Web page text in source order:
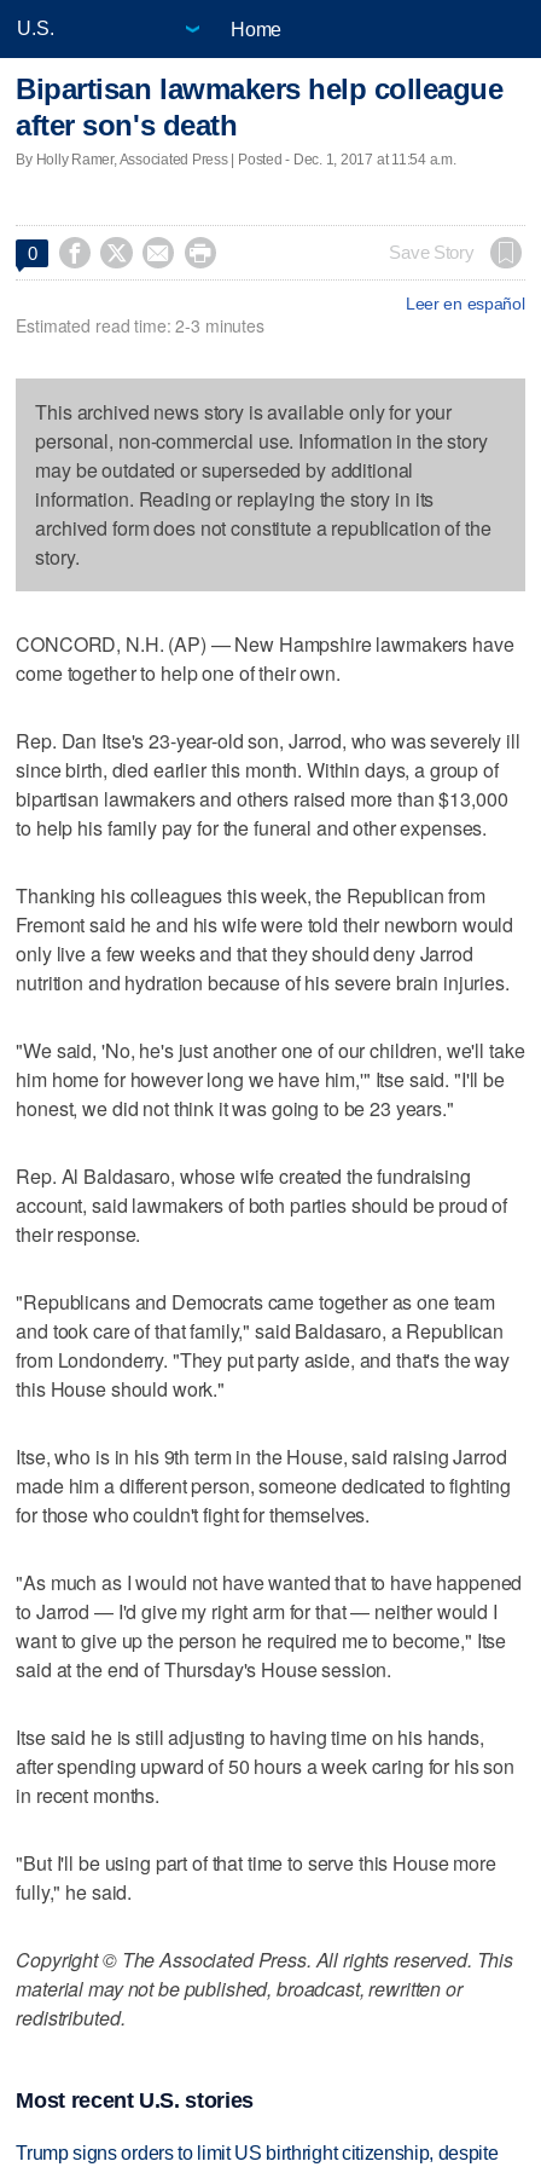
Home
Bipartisan lawmakers help colleague
after son's death
By Holly Ramer, Associated Press | Posted - Dec. 1, 2017 at 11:54 a.m.
0     Save Story
Leer en español
Estimated read time: 2-3 minutes
This archived news story is available only for your
personal, non-commercial use. Information in the story
may be outdated or superseded by additional
information. Reading or replaying the story in its
archived form does not constitute a republication of the
story.
CONCORD, N.H. (AP) — New Hampshire lawmakers have
come together to help one of their own.
Rep. Dan Itse's 23-year-old son, Jarrod, who was severely ill
since birth, died earlier this month. Within days, a group of
bipartisan lawmakers and others raised more than $13,000
to help his family pay for the funeral and other expenses.
Thanking his colleagues this week, the Republican from
Fremont said he and his wife were told their newborn would
only live a few weeks and that they should deny Jarrod
nutrition and hydration because of his severe brain injuries.
"We said, 'No, he's just another one of our children, we'll take
him home for however long we have him,'" Itse said. "I'll be
honest, we did not think it was going to be 23 years."
Rep. Al Baldasaro, whose wife created the fundraising
account, said lawmakers of both parties should be proud of
their response.
"Republicans and Democrats came together as one team
and took care of that family," said Baldasaro, a Republican
from Londonderry. "They put party aside, and that's the way
this House should work."
Itse, who is in his 9th term in the House, said raising Jarrod
made him a different person, someone dedicated to fighting
for those who couldn't fight for themselves.
"As much as I would not have wanted that to have happened
to Jarrod — I'd give my right arm for that — neither would I
want to give up the person he required me to become," Itse
said at the end of Thursday's House session.
Itse said he is still adjusting to having time on his hands,
after spending upward of 50 hours a week caring for his son
in recent months.
"But I'll be using part of that time to serve this House more
fully," he said.
Copyright © The Associated Press. All rights reserved. This
material may not be published, broadcast, rewritten or
redistributed.
Most recent U.S. stories
Trump signs orders to limit US birthright citizenship, despite